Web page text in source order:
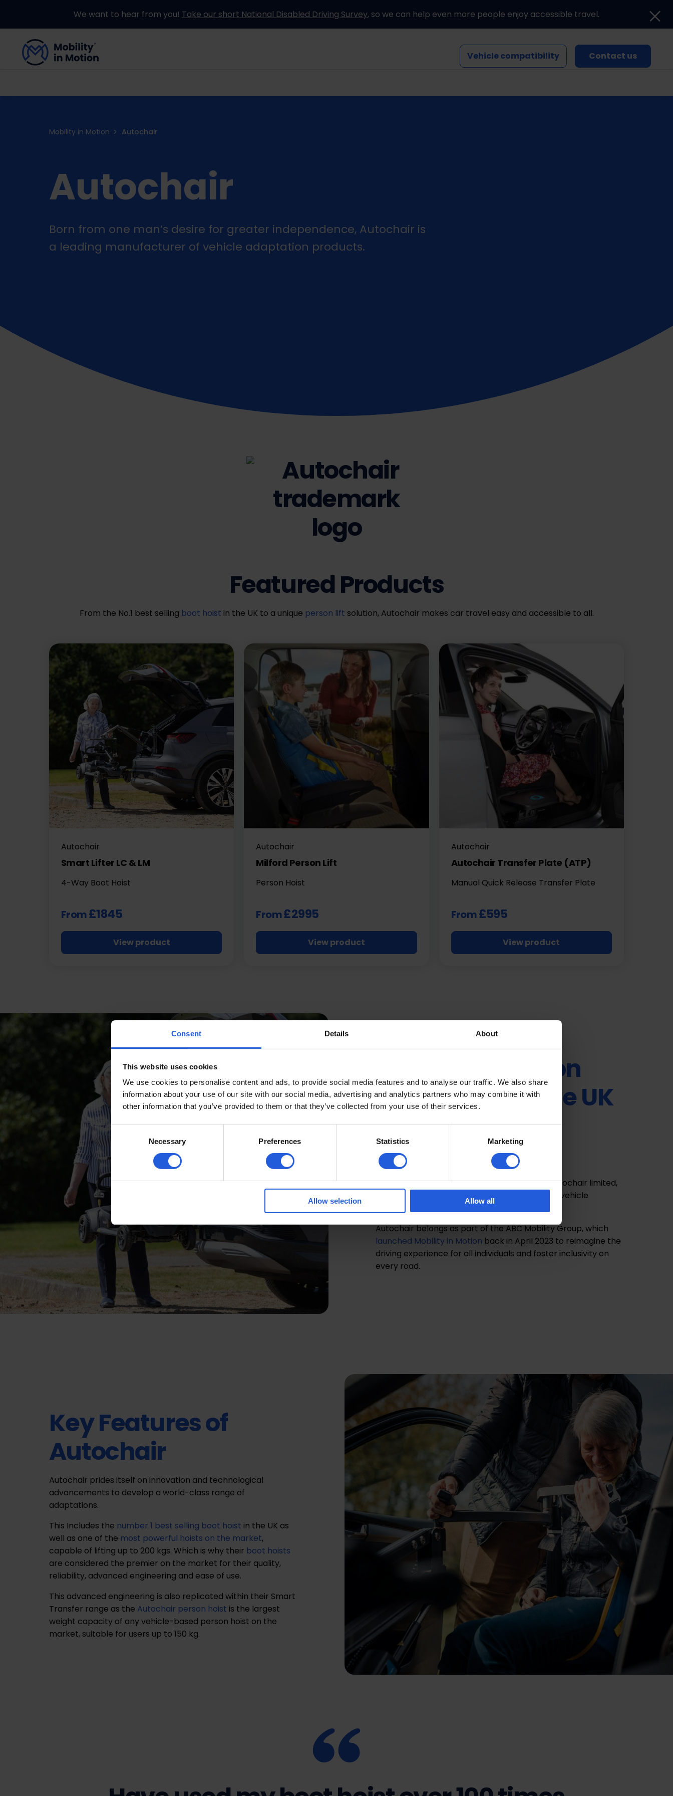
Consent Details About
This website uses cookies
We use cookies to personalise content and ads, to provide social media features and to analyse our traffic. We also share
information about your use of our site with our social media, advertising and analytics partners who may combine it with
other information that you’ve provided to them or that they’ve collected from your use of their services.
Consent
Selection
Necessary Preferences Statistics Marketing
Allow selection Allow all
We want to hear from you! Take our short National Disabled Driving Survey, so we can help even more people enjoy accessible travel.
Vehicle compatibility Contact us
Mobility in Motion Autochair
Autochair
Born from one man’s desire for greater independence, Autochair is
a leading manufacturer of vehicle adaptation products.
Featured Products
From the No.1 best selling boot hoist in the UK to a unique person lift solution, Autochair makes car travel easy and accessible to all.
Autochair
Smart Lifter LC & LM
4-Way Boot Hoist
From£1845
View product
Autochair
Milford Person Lift
Person Hoist
From£2995
View product
Autochair
Autochair Transfer Plate (ATP)
Manual Quick Release Transfer Plate
From£595
View product
Mobility in Motion
Are The Exclusive UK
Distributor For
Autochair
We’re proud to be the sole UK distributor of Autochair limited,
a world-leading designer and manufacturer of vehicle
Autochair belongs as part of the ABC Mobility Group, which
launched Mobility in Motion back in April 2023 to reimagine the
driving experience for all individuals and foster inclusivity on
every road.
Key Features of
Autochair
Autochair prides itself on innovation and technological
advancements to develop a world-class range of
adaptations.
This Includes the number 1 best selling boot hoist in the UK as
well as one of the most powerful hoists on the market,
capable of lifting up to 200 kgs. Which is why their boot hoists
are considered the premier on the market for their quality,
reliability, advanced engineering and ease of use.
This advanced engineering is also replicated within their Smart
Transfer range as the Autochair person hoist is the largest
weight capacity of any vehicle-based person hoist on the
market, suitable for users up to 150 kg.